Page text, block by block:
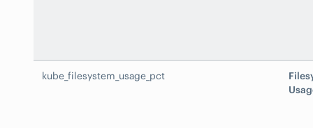
kube_filesystem_usage_pct